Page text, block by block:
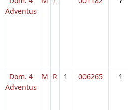
Adventus
Dom. 4
Adventus
M R 1 006265 1